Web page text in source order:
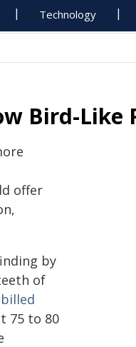
Technology
Bird-Like
offer
by
of
75 to 80